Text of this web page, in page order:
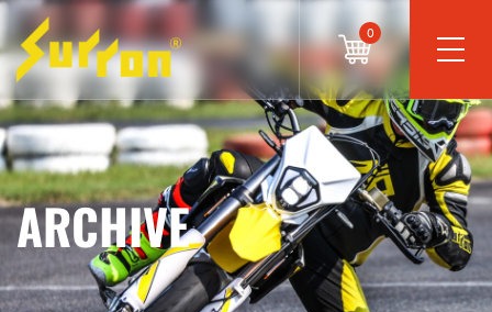
0
ARCHIVE